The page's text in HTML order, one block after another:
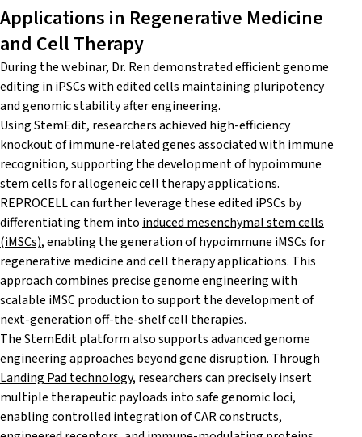
Applications in Regenerative Medicine
and Cell Therapy
During the webinar, Dr. Ren demonstrated efficient genome
editing in iPSCs with edited cells maintaining pluripotency
and genomic stability after engineering.
Using StemEdit, researchers achieved high-efficiency
knockout of immune-related genes associated with immune
recognition, supporting the development of hypoimmune
stem cells for allogeneic cell therapy applications.
REPROCELL can further leverage these edited iPSCs by
differentiating them into induced mesenchymal stem cells
(iMSCs), enabling the generation of hypoimmune iMSCs for
regenerative medicine and cell therapy applications. This
approach combines precise genome engineering with
scalable iMSC production to support the development of
next-generation off-the-shelf cell therapies.
The StemEdit platform also supports advanced genome
engineering approaches beyond gene disruption. Through
Landing Pad technology, researchers can precisely insert
multiple therapeutic payloads into safe genomic loci,
enabling controlled integration of CAR constructs,